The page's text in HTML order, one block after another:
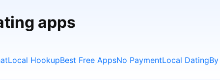
apps
Local HookupBest Free AppsNo PaymentLocal Dating